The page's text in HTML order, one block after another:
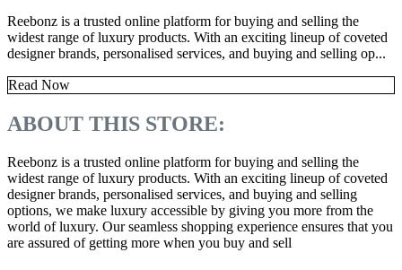
Reebonz is a trusted online platform for buying and selling the
widest range of luxury products. With an exciting lineup of coveted
designer brands, personalised services, and buying and selling op...
Read Now
ABOUT THIS STORE:
Reebonz is a trusted online platform for buying and selling the
widest range of luxury products. With an exciting lineup of coveted
designer brands, personalised services, and buying and selling
options, we make luxury accessible by giving you more from the
world of luxury. Our seamless shopping experience ensures that you
are assured of getting more when you buy and sell